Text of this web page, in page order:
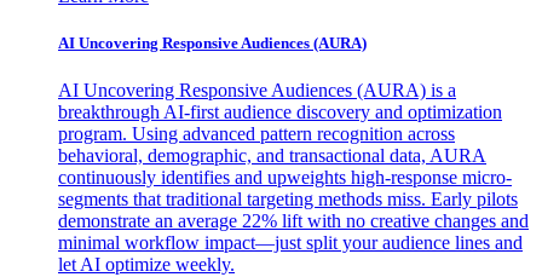
AI Uncovering Responsive Audiences (AURA)
AI Uncovering Responsive Audiences (AURA) is a
breakthrough AI-first audience discovery and optimization
program. Using advanced pattern recognition across
behavioral, demographic, and transactional data, AURA
continuously identifies and upweights high-response micro-
segments that traditional targeting methods miss. Early pilots
demonstrate an average 22% lift with no creative changes and
minimal workflow impact—just split your audience lines and
let AI optimize weekly.